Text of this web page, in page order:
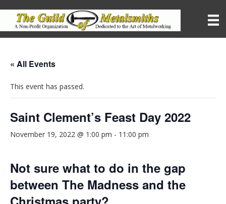
« All Events
This event has passed.
Saint Clement’s Feast Day 2022
November 19, 2022 @ 1:00 pm - 11:00 pm
Not sure what to do in the gap
between The Madness and the